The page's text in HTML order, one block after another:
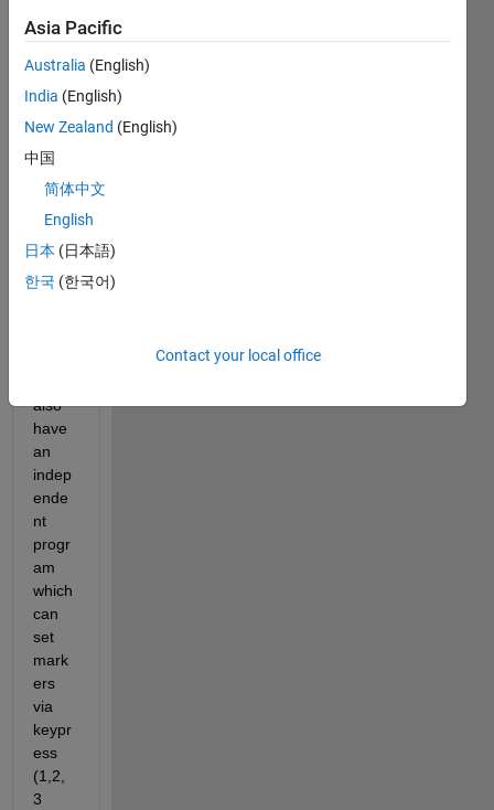
So I
some
script
s
are
basic
ally a
s of
also
have
an
indep
ende
nt
progr
am
which
can
set
mark
ers
via
keypr
ess
(1,2,
3
Asia Pacific
Australia (English)
India (English)
New Zealand (English)
中国
简体中文
English
日本 (日本語)
한국 (한국어)
Contact your local office